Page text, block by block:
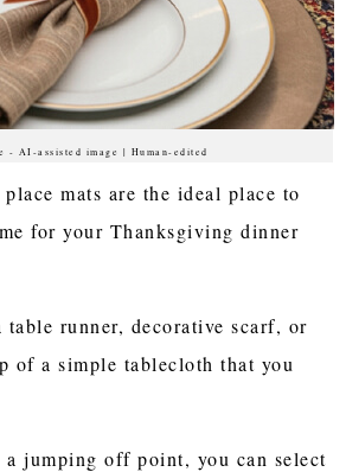
- AI-assisted image | Human-edited
mats are the ideal place to
for your Thanksgiving dinner
table runner, decorative scarf, or
of a simple tablecloth that you
jumping off point, you can select